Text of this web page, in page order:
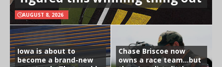
AUGUST 8, 2026
Iowa is about to
become a brand-new
Chase Briscoe now
owns a race team…but